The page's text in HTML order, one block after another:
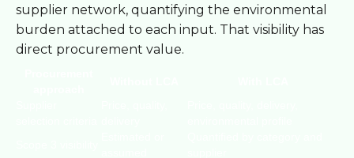
supplier network, quantifying the environmental
burden attached to each input. That visibility has
direct procurement value.